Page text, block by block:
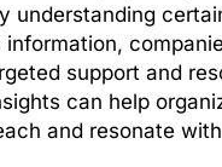
understanding
support and
can help
and resonate